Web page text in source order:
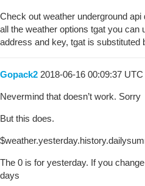
Check out weather underground
all the weather options tgat you can
address and key, tgat is substituted
Gopack2 2018-06-16 00:09:37 UTC
Nevermind that doesn’t work. Sorry
But this does.
The 0 is for yesterday. If you
days